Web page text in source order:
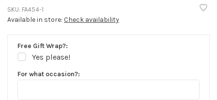
SKU: FA454-1
Available in store: Check availability
Free Gift Wrap?:
Yes please!
For what occasion?: